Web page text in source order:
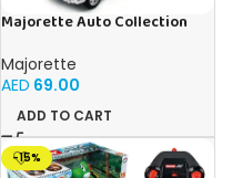
Majorette Auto Collection
Majorette
AED 69.00
ADD TO CART
-15%